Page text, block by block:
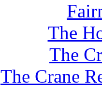
The
The
The Crane